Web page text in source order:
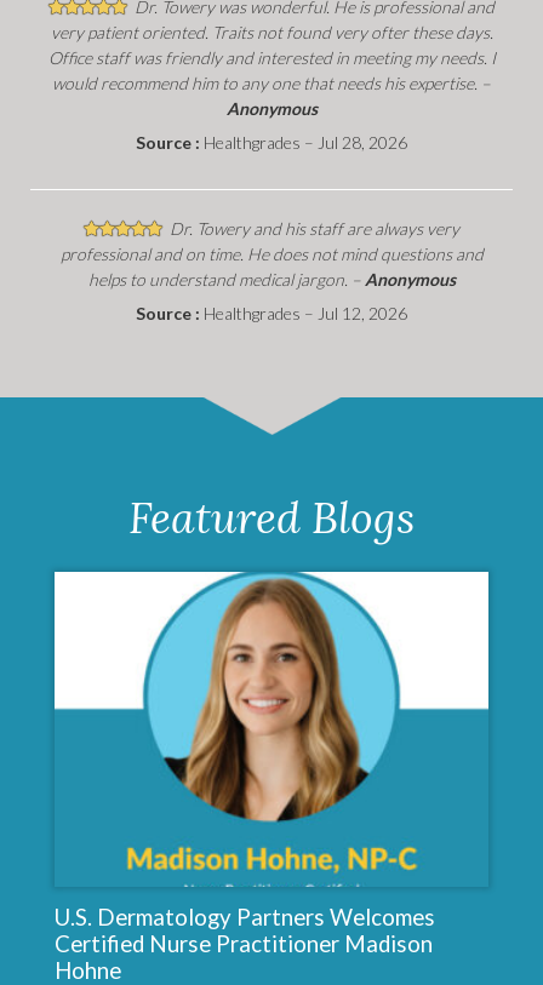
Dr. Towery was wonderful. He is professional and
very patient oriented. Traits not found very ofter these days.
Office staff was friendly and interested in meeting my needs. I
would recommend him to any one that needs his expertise. –
Anonymous
Source : Healthgrades – Jul 28, 2026
Dr. Towery and his staff are always very
professional and on time. He does not mind questions and
helps to understand medical jargon. – Anonymous
Source : Healthgrades – Jul 12, 2026
Featured Blogs
U.S. Dermatology Partners Welcomes
Certified Nurse Practitioner Madison
Hohne